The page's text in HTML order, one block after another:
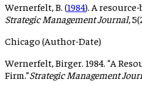
Wernerfelt, B. (1984). A
Strategic Management Journal,
Chicago (Author-Date)
Wernerfelt, Birger. 1984. “A
Firm.”Strategic Management